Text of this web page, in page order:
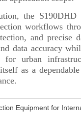
Equipment for